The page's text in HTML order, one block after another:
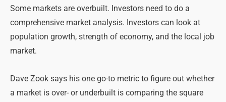
Some markets are overbuilt. Investors need to do a
comprehensive market analysis. Investors can look at
population growth, strength of economy, and the local job
market.
Dave Zook says his one go-to metric to figure out whether
a market is over- or underbuilt is comparing the square